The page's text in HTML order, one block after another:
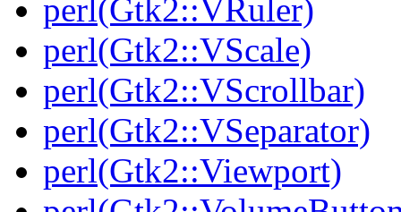
perl(Gtk2::VRuler)
perl(Gtk2::VScale)
perl(Gtk2::VScrollbar)
perl(Gtk2::VSeparator)
perl(Gtk2::Viewport)